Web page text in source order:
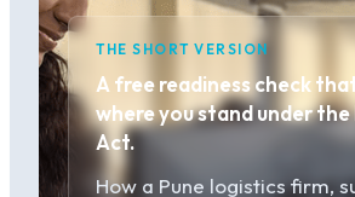
THE SHORT VERSION
A free readiness check
where you stand under the
Act.
How a Pune logistics firm,